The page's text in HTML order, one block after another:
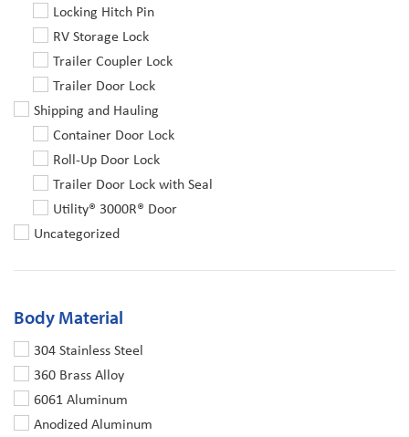
Locking Hitch Pin
RV Storage Lock
Trailer Coupler Lock
Trailer Door Lock
Shipping and Hauling
Container Door Lock
Roll-Up Door Lock
Trailer Door Lock with Seal
Utility® 3000R® Door
Uncategorized
Body Material
304 Stainless Steel
360 Brass Alloy
6061 Aluminum
Anodized Aluminum